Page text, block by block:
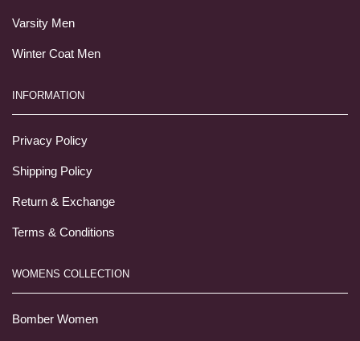
Varsity Men
Winter Coat Men
INFORMATION
Privacy Policy
Shipping Policy
Return & Exchange
Terms & Conditions
WOMENS COLLECTION
Bomber Women